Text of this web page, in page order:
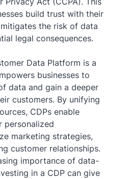
build trust with their
the risk of data
legal consequences.
Data Platform is a
businesses to
data and gain a deeper
customers. By unifying
CDPs enable
personalized
marketing strategies,
customer relationships.
importance of data-
in a CDP can give